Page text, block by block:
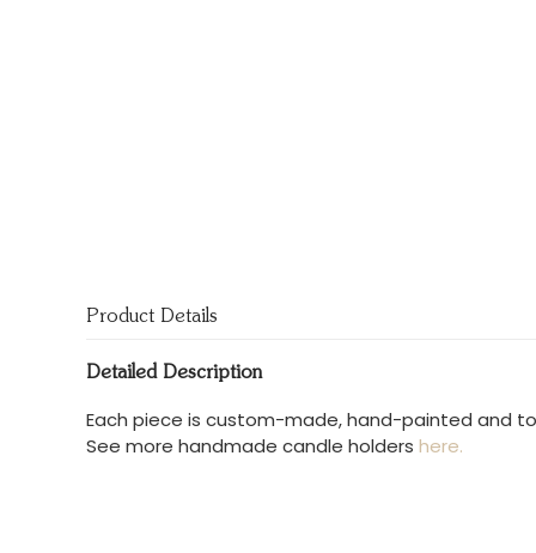
Product Details
Detailed Description
Each piece is custom-made, hand-painted and
See more handmade candle holders here.